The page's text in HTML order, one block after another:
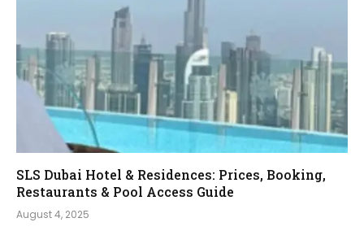
SLS Dubai Hotel & Residences: Prices, Booking,
Restaurants & Pool Access Guide
August 4, 2025